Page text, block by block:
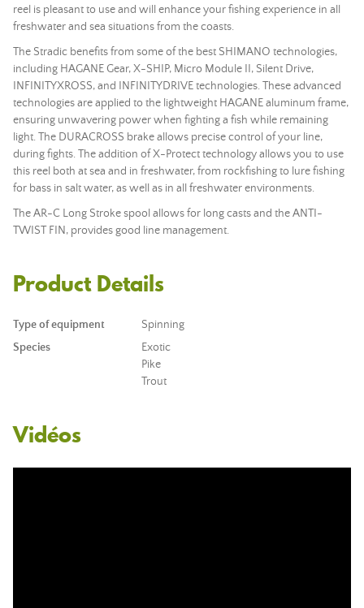
reel is pleasant to use and will enhance your fishing experience in all
freshwater and sea situations from the coasts.
The Stradic benefits from some of the best SHIMANO technologies,
including HAGANE Gear, X-SHIP, Micro Module II, Silent Drive,
INFINITYXROSS, and INFINITYDRIVE technologies. These advanced
technologies are applied to the lightweight HAGANE aluminum frame,
ensuring unwavering power when fighting a fish while remaining
light. The DURACROSS brake allows precise control of your line,
during fights. The addition of X-Protect technology allows you to use
this reel both at sea and in freshwater, from rockfishing to lure fishing
for bass in salt water, as well as in all freshwater environments.
The AR-C Long Stroke spool allows for long casts and the ANTI-
TWIST FIN, provides good line management.
Product Details
Type of equipment
Spinning
Species
Exotic
Pike
Trout
Vidéos